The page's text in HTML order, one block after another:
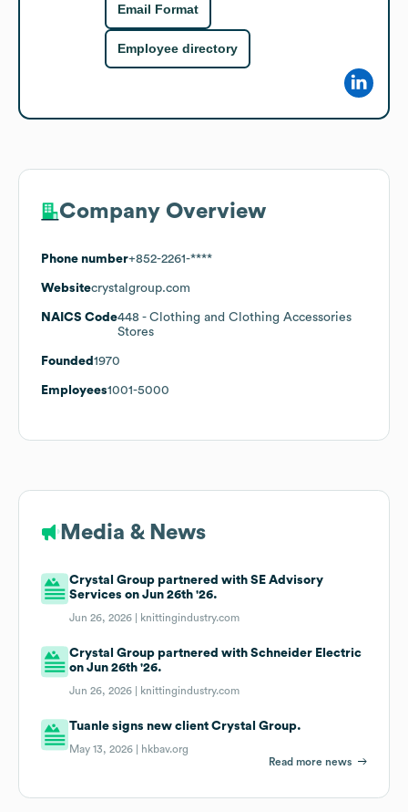
Email Format
Employee directory
Company Overview
Phone number+852-2261-****
Websitecrystalgroup.com
NAICS Code448 - Clothing and Clothing Accessories
Stores
Founded 1970
Employees1001-5000
Media & News
Crystal Group partnered with SE Advisory
Services on Jun 26th '26.
Jun 26, 2026 | knittingindustry.com
Crystal Group partnered with Schneider Electric
on Jun 26th '26.
Jun 26, 2026 | knittingindustry.com
Tuanle signs new client Crystal Group.
May 13, 2026 |
hkbav.org
Read more news